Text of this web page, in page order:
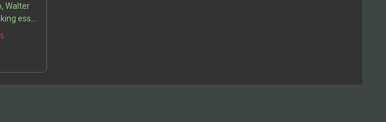
Walter
essay
Age of